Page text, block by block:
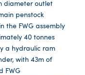
diameter outlet
penstock
the FWG assembly
40 tonnes
a hydraulic ram
with 43m of
FWG